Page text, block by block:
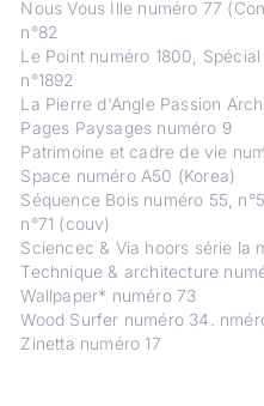
Nous Vous Ille numéro 77
n°82
Le Point numéro 1800,
n°1892
La Pierre d'Angle Passion
Pages Paysages numéro 9
Patrimoine et cadre de vie
Space numéro A50 (Korea)
Séquence Bois numéro 55,
n°71 (couv)
Sciencec & Via hoors série la
Technique & architecture
Wallpaper* numéro 73
Wood Surfer numéro 34.
Zinetta numéro 17